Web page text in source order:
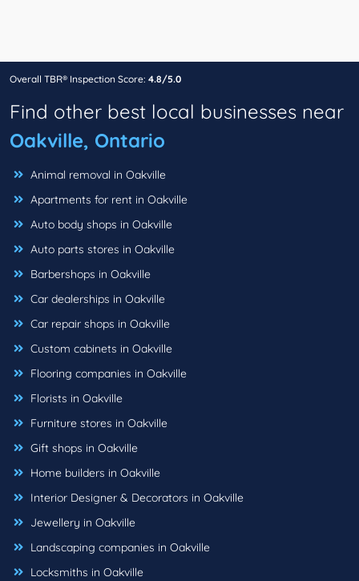
Overall TBR® Inspection Score: 4.8/5.0
Find other best local businesses near
Oakville, Ontario
Animal removal in Oakville
Apartments for rent in Oakville
Auto body shops in Oakville
Auto parts stores in Oakville
Barbershops in Oakville
Car dealerships in Oakville
Car repair shops in Oakville
Custom cabinets in Oakville
Flooring companies in Oakville
Florists in Oakville
Furniture stores in Oakville
Gift shops in Oakville
Home builders in Oakville
Interior Designer & Decorators in Oakville
Jewellery in Oakville
Landscaping companies in Oakville
Locksmiths in Oakville